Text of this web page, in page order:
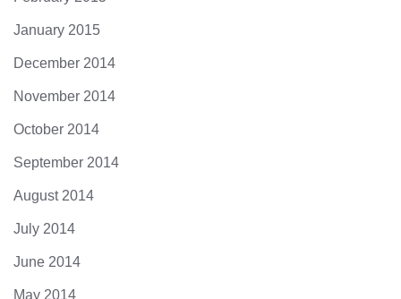
January 2015
December 2014
November 2014
October 2014
September 2014
August 2014
July 2014
June 2014
May 2014